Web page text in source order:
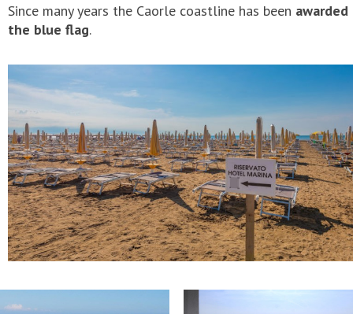
Since many years the Caorle coastline has been awarded
the blue flag.